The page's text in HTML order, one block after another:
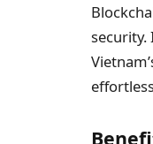
security.